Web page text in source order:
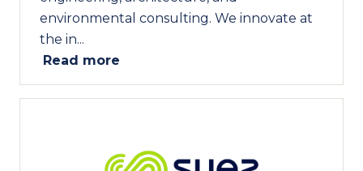
environmental consulting. We innovate at
the in...
Read more